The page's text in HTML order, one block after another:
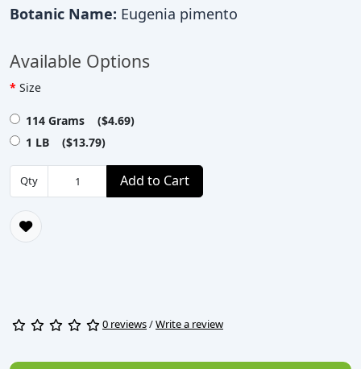
Botanic Name: Eugenia pimento
Available Options
Size
114 Grams ($4.69)
1 LB ($13.79)
Qty Add to Cart
0 reviews/Write a review